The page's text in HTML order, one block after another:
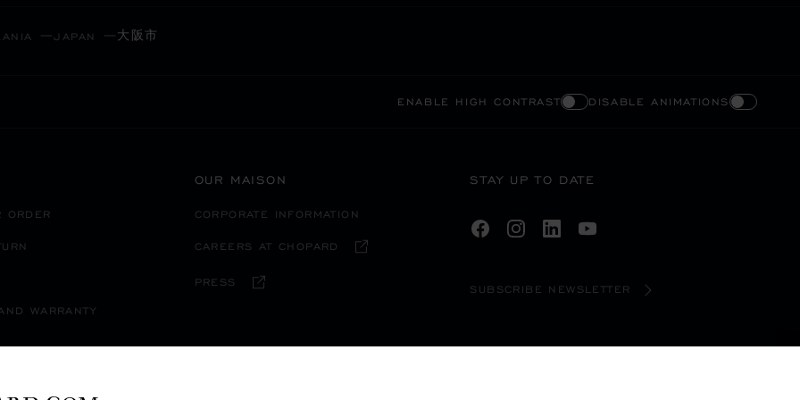
JAPAN 大阪市
ENABLE HIGH CONTRAST DISABLE ANIMATIONS
ORDER
WARRANTY
OUR MAISON
CORPORATE INFORMATION
CAREERS AT CHOPARD
PRESS
STAY UP TO DATE
SUBSCRIBE NEWSLETTER